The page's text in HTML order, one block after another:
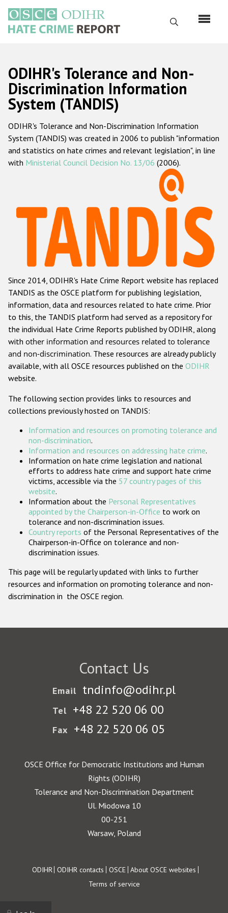
main
content
Search
Русский
Main
navigation
Home
About us
ODIHR's mandate
ODIHR's methodology
Hate Crime Report
Racist and xenophobic hate crime
Anti-Roma hate crime
Anti-Semitic hate crime
Anti-Muslim hate crime
Anti-Christian hate crime
Other hate crime based on religion or belief
Gender-based hate crime
ODIHR's Tools
Participating States
ODIHR's Tolerance and Non-
Discrimination Information
System (TANDIS)
ODIHR's Tolerance and Non-Discrimination Information
System (TANDIS) was created in 2006 to publish "information
and statistics on hate crimes and relevant legislation", in line
with Ministerial Council Decision No. 13/06 (2006).
Since 2014, ODIHR's Hate Crime Report website has replaced
TANDIS as the OSCE platform for publishing legislation,
information, data and resources related to hate crime. Prior
to this, the TANDIS platform had served as a repository for
the individual Hate Crime Reports published by ODIHR, along
with other information and resources related to tolerance
and non-discrimination. These resources are already publicly
available, with all OSCE resources published on the ODIHR
website.
The following section provides links to resources and
collections previously hosted on TANDIS:
Information and resources on promoting tolerance and
non-discrimination.
Information and resources on addressing hate crime.
Information on hate crime legislation and national
efforts to address hate crime and support hate crime
victims, accessible via the 57 country pages of this
website.
Information about the Personal Representatives
appointed by the Chairperson-in-Office to work on
tolerance and non-discrimination issues.
Country reports of the Personal Representatives of the
Chairperson-in-Office on tolerance and non-
discrimination issues.
This page will be regularly updated with links to further
resources and information on promoting tolerance and non-
discrimination in the OSCE region.
Contact Us
Email tndinfo@odihr.pl
Tel +48 22 520 06 00
Fax +48 22 520 06 05
OSCE Office for Democratic Institutions and Human
Rights (ODIHR)
Tolerance and Non-Discrimination Department
Ul. Miodowa 10
00-251
Warsaw, Poland
Footer
ODIHR ODIHR contacts OSCE About OSCE websites
Terms of service